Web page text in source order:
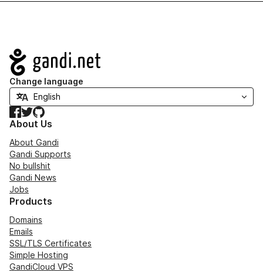
Navigation
Change language
Facebook
TwitterGitHub
About Us
About Gandi
Gandi Supports
No bullshit
Gandi News
Jobs
Products
Domains
Emails
SSL/TLS Certificates
Simple Hosting
GandiCloud VPS